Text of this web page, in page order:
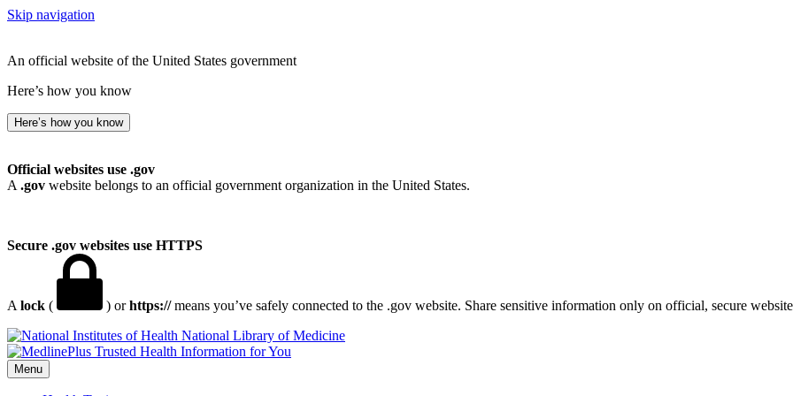
Skip navigation
An official website of the United States government
Here’s how you know
Here’s how you know
Official websites use .gov
A .gov website belongs to an official government organization in the United States.
Secure .gov websites use HTTPS
A lock ( ) orhttps://means you’ve safely connected to the .gov website. Share sensitive information only on official, secure
National Library of Medicine
Menu